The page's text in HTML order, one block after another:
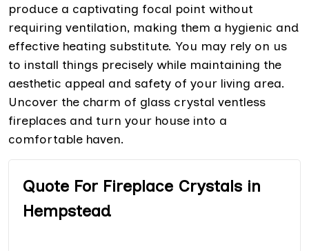
produce a captivating focal point without
requiring ventilation, making them a hygienic and
effective heating substitute. You may rely on us
to install things precisely while maintaining the
aesthetic appeal and safety of your living area.
Uncover the charm of glass crystal ventless
fireplaces and turn your house into a
comfortable haven.
Quote For Fireplace Crystals in
Hempstead